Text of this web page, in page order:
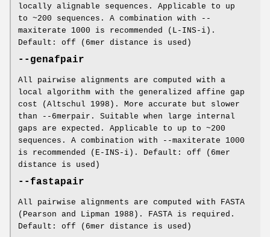
locally alignable sequences. Applicable to up
to ~200 sequences. A combination with --
maxiterate 1000 is recommended (L-INS-i).
Default: off (6mer distance is used)
--genafpair
All pairwise alignments are computed with a
local algorithm with the generalized affine gap
cost (Altschul 1998). More accurate but slower
than --6merpair. Suitable when large internal
gaps are expected. Applicable to up to ~200
sequences. A combination with --maxiterate 1000
is recommended (E-INS-i). Default: off (6mer
distance is used)
--fastapair
All pairwise alignments are computed with FASTA
(Pearson and Lipman 1988). FASTA is required.
Default: off (6mer distance is used)